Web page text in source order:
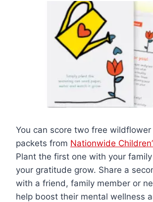
You can score two free wildflower
packets from Nationwide
Plant the first one with your
your gratitude grow. Share a
with a friend, family member or
help boost their mental wellness